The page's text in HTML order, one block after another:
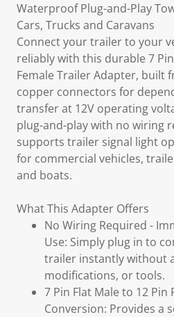
Waterproof Plug-and-Play
Cars, Trucks and Caravans
Connect your trailer to your
reliably with this durable 7
Female Trailer Adapter, built
copper connectors for
transfer at 12V operating
plug-and-play with no wiring
supports trailer signal light
for commercial vehicles,
and boats.
What This Adapter Offers
No Wiring Required -
Use: Simply plug in to
trailer instantly without
modifications, or tools.
7 Pin Flat Male to 12 Pin
Conversion: Provides a